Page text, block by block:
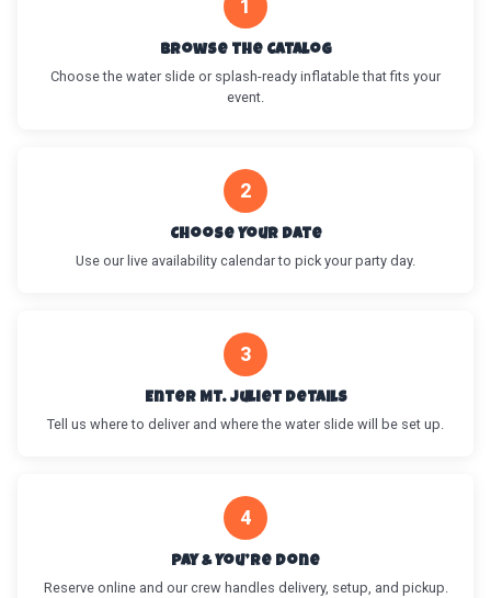
1
Browse the Catalog
Choose the water slide or splash-ready inflatable that fits your
event.
2
Choose Your Date
Use our live availability calendar to pick your party day.
3
Enter Mt. Juliet Details
Tell us where to deliver and where the water slide will be set up.
4
Pay & You’re Done
Reserve online and our crew handles delivery, setup, and pickup.